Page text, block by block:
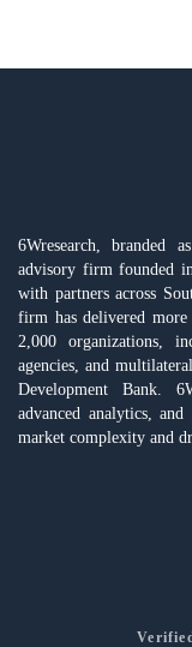
6Wresearch, branded
advisory firm founded
with partners across
firm has delivered more
2,000 organizations,
agencies, and
Development Bank.
advanced analytics,
market complexity and